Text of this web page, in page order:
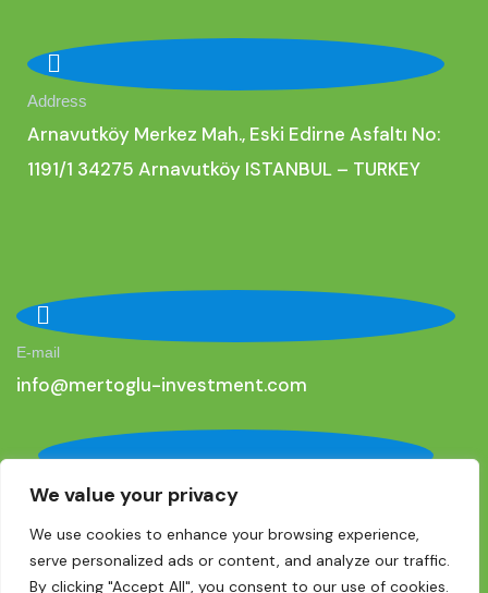
We value your privacy
We use cookies to enhance your browsing experience,
serve personalized ads or content, and analyze our traffic.
By clicking "Accept All", you consent to our use of cookies.
Address
Arnavutköy Merkez Mah., Eski Edirne Asfaltı No:
1191/1 34275 Arnavutköy ISTANBUL – TURKEY
E-mail
info@mertoglu-investment.com
Phone
+90 (0) 536 275 77 01